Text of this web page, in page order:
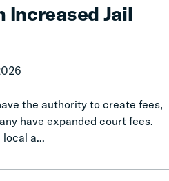
Jail
the authority to create fees,
have expanded court fees.
a...